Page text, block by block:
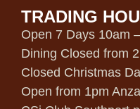
TRADING
Open 7 Days 10am
Dining Closed from
Closed Christmas
Open from 1pm